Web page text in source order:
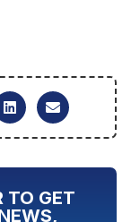
TO GET